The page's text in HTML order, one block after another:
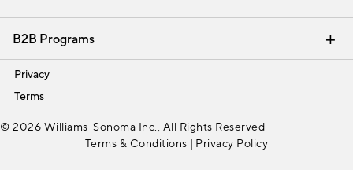
Interior Design Services
B2B Programs
Trade
Privacy
Terms
© 2026 Williams-Sonoma Inc., All Rights Reserved
Terms & Conditions | Privacy Policy